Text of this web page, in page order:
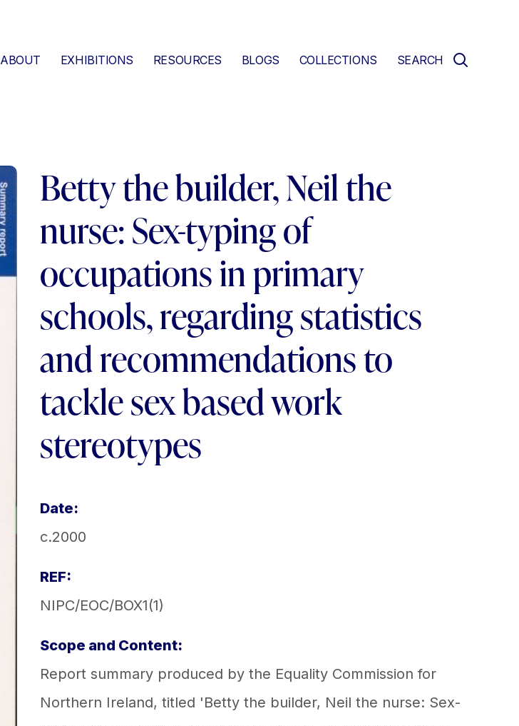
ABOUT EXHIBITIONS RESOURCES BLOGS COLLECTIONS SEARCH
Betty the builder, Neil the
nurse: Sex-typing of
occupations in primary
schools, regarding statistics
and recommendations to
tackle sex based work
stereotypes
Date:
c.2000
REF:
NIPC/EOC/BOX1(1)
Scope and Content:
Report summary produced by the Equality Commission for
Northern Ireland, titled 'Betty the builder, Neil the nurse: Sex-